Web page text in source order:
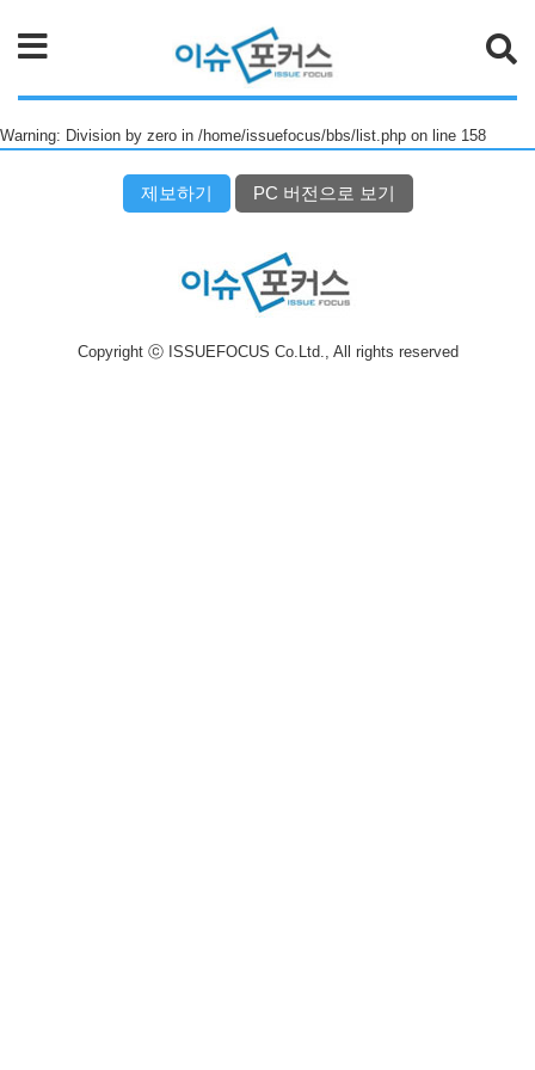
Warning: Division by zero in /home/issuefocus/bbs/list.php on line 158
제보하기 PC 버전으로 보기
Copyright ⓒ ISSUEFOCUS Co.Ltd., All rights reserved